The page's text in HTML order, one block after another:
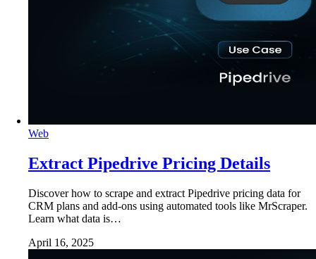
Web
Extract Pipedrive Pricing Details
Discover how to scrape and extract Pipedrive pricing data for
CRM plans and add-ons using automated tools like MrScraper.
Learn what data is…
April 16, 2025